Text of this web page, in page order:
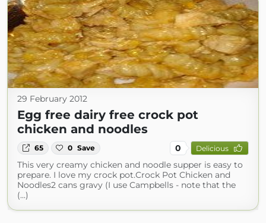
29 February 2012
Egg free dairy free crock pot
chicken and noodles
65 0 Save 0 Delicious
This very creamy chicken and noodle supper is easy to
prepare. I love my crock pot.Crock Pot Chicken and
Noodles2 cans gravy (I use Campbells - note that the
(...)